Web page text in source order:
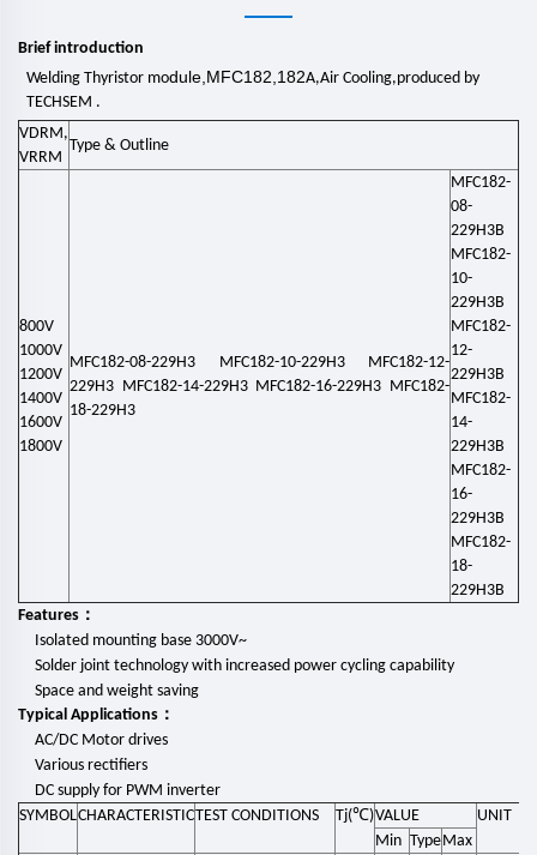
Brief introduction
Welding Thyristor module,MFC182,182A,Air Cooling,produced by
TECHSEM .
VDRM,
VRRM
Type & Outline
800V
1000V
1200V
1400V
1600V
1800V
MFC182-08-229H3 MFC182-10-229H3 MFC182-12-
229H3 MFC182-14-229H3 MFC182-16-229H3 MFC182-
18-229H3
MFC182-
08-
229H3B
MFC182-
10-
229H3B
MFC182-
12-
229H3B
MFC182-
14-
229H3B
MFC182-
16-
229H3B
MFC182-
18-
229H3B
Features ：
Isolated mounting base 3000V~
Solder joint technology with increased power cycling capability
Space and weight saving
Typical Applications ：
AC/DC Motor drives
Various rectifiers
DC supply for PWM inverter
SYMBOLCHARACTERISTICTEST CONDITIONS Tj(℃)VALUE
UNIT
Min TypeMax